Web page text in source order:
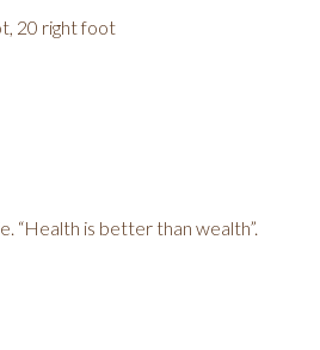
20 right foot
“Health is better than wealth”.